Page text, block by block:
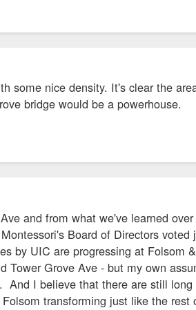
some nice density. It's clear the
bridge would be a powerhouse.
and from what we've learned
Board of Directors
by UIC are progressing at Folsom
Grove Ave - but my own
I believe that there are still
transforming just like the rest